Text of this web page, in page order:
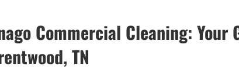
Commercial Cleaning:
TN